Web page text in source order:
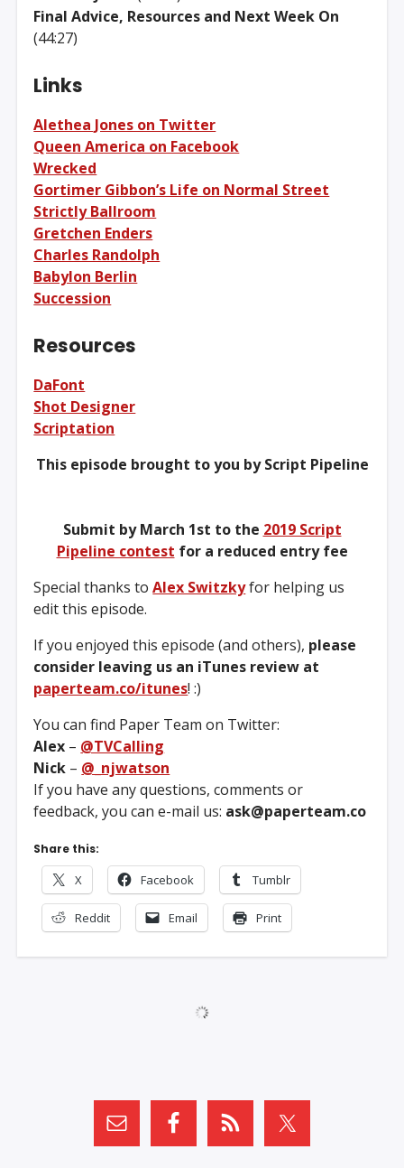
Final Advice, Resources and Next Week On
(44:27)
Links
Alethea Jones on Twitter
Queen America on Facebook
Wrecked
Gortimer Gibbon’s Life on Normal Street
Strictly Ballroom
Gretchen Enders
Charles Randolph
Babylon Berlin
Succession
Resources
DaFont
Shot Designer
Scriptation
This episode brought to you by Script Pipeline
Submit by March 1st to the 2019 Script
Pipeline contest for a reduced entry fee
Special thanks toAlex Switzkyfor helping us
edit this episode.
If you enjoyed this episode (and others), please
consider leaving us an iTunes review at
paperteam.co/itunes! :)
You can find Paper Team on Twitter:
Alex – @TVCalling
Nick – @_njwatson
If you have any questions, comments or
feedback, you can e-mail us: ask@paperteam.co
Share this:
X Facebook Tumblr
Reddit Email Print